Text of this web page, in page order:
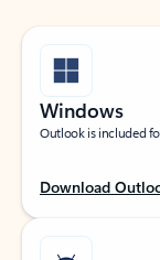
Windows
Outlook is included
Download